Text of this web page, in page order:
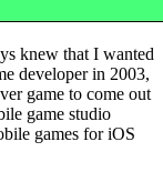
knew that I wanted
developer in 2003,
game to come out
game studio
games for iOS